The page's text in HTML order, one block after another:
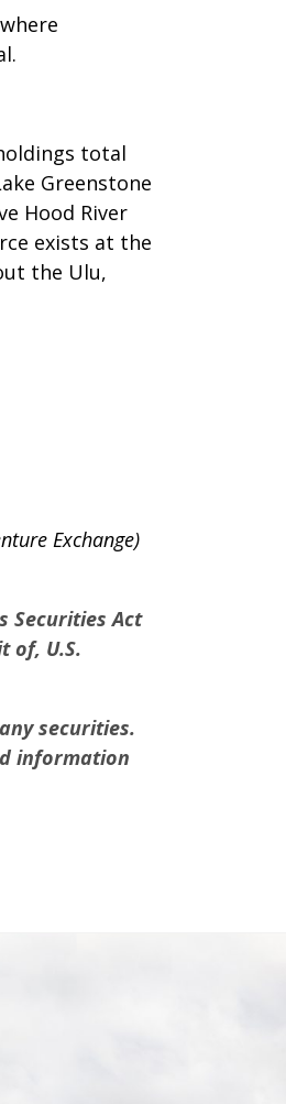
total
Greenstone
Hood River
exists at the
the Ulu,
Exchange)
Securities Act
of, U.S.
securities.
information